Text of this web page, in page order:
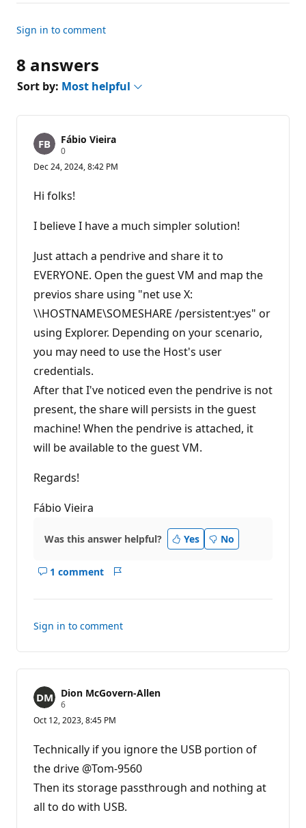
Sign in to comment
8 answers
Sort by: Most helpful
Fábio Vieira
0R
p
t
a
i
o
p
o
i
t
Dec 24, 2024, 8:42 PM
Hi folks!
I believe I have a much simpler solution!
Just attach a pendrive and share it to
EVERYONE. Open the guest VM and map the
previos share using "net use X:
\\HOSTNAME\SOMESHARE /persistent:yes" or
using Explorer. Depending on your scenario,
you may need to use the Host's user
credentials.
After that I've noticed even the pendrive is not
present, the share will persists in the guest
machine! When the pendrive is attached, it
will be available to the guest VM.
Regards!
Fábio Vieira
Was this answer helpful? Yes No
1 comment
Show
this
Sign in to comment
Dion McGovern-Allen
6R
p
t
a
t
i
o
p
Oct 12, 2023, 8:45 PM
Technically if you ignore the USB portion of
the drive @Tom-9560
Then its storage passthrough and nothing at
all to do with USB.